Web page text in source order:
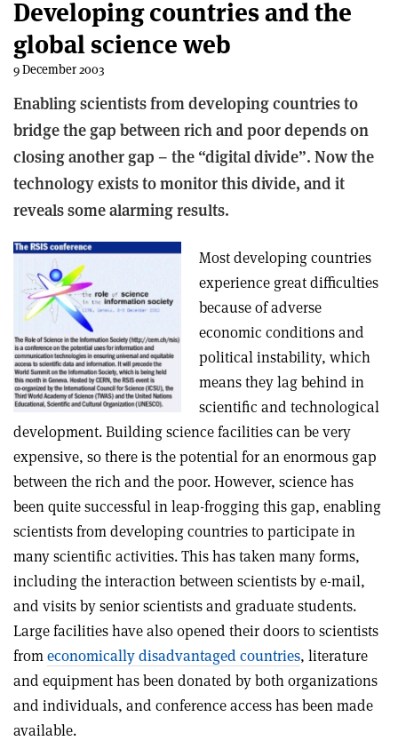
Developing countries and the
global science web
9 December 2003
Enabling scientists from developing countries to
bridge the gap between rich and poor depends on
closing another gap – the “digital divide”. Now the
technology exists to monitor this divide, and it
reveals some alarming results.
Most developing countries
experience great difficulties
because of adverse
economic conditions and
political instability, which
means they lag behind in
scientific and technological
development. Building science facilities can be very
expensive, so there is the potential for an enormous gap
between the rich and the poor. However, science has
been quite successful in leap-frogging this gap, enabling
scientists from developing countries to participate in
many scientific activities. This has taken many forms,
including the interaction between scientists by e-mail,
and visits by senior scientists and graduate students.
Large facilities have also opened their doors to scientists
fromeconomically disadvantaged countries, literature
and equipment has been donated by both organizations
and individuals, and conference access has been made
available.